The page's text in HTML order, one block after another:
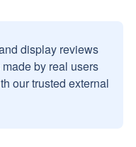
display reviews
by real users
our trusted external